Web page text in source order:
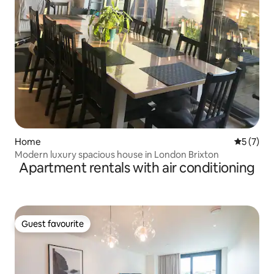
Home 5 out of
5 (7)
Modern luxury spacious house in London Brixton
Apartment rentals with air conditioning
Guest favourite
Guest favourite